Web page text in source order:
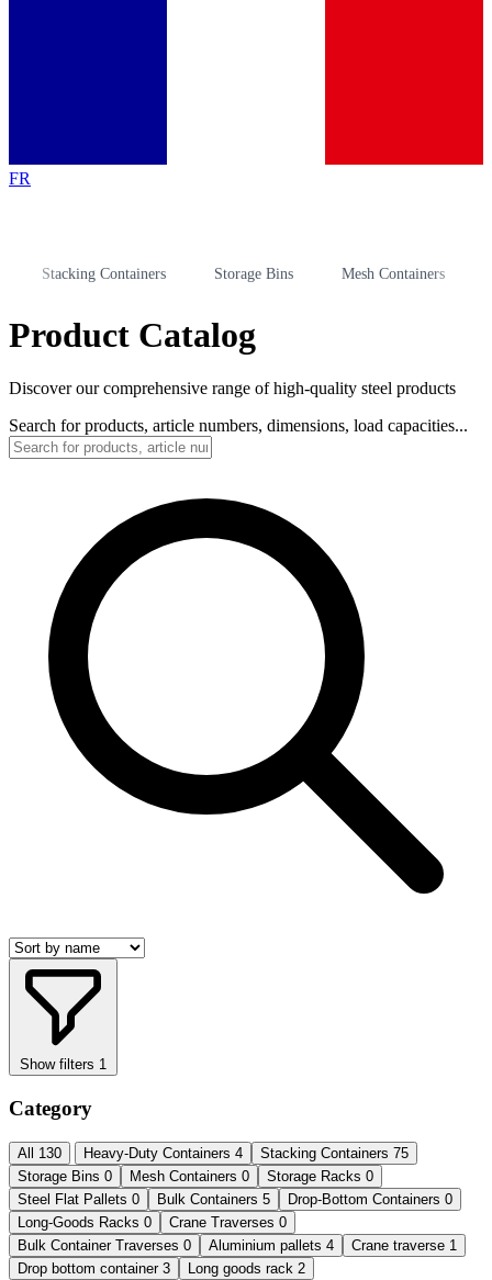
FR
Stacking Containers Storage Bins Mesh Containers
Product Catalog
Discover our comprehensive range of high-quality steel products
Search for products, article numbers, dimensions, load capacities...
Show filters 1
Category
All 130 Heavy-Duty Containers 4 Stacking Containers 75
Storage Bins 0 Mesh Containers 0 Storage Racks 0
Steel Flat Pallets 0 Bulk Containers 5 Drop-Bottom Containers 0
Long-Goods Racks 0 Crane Traverses 0
Bulk Container Traverses 0 Aluminium pallets 4 Crane traverse 1
Drop bottom container 3 Long goods rack 2